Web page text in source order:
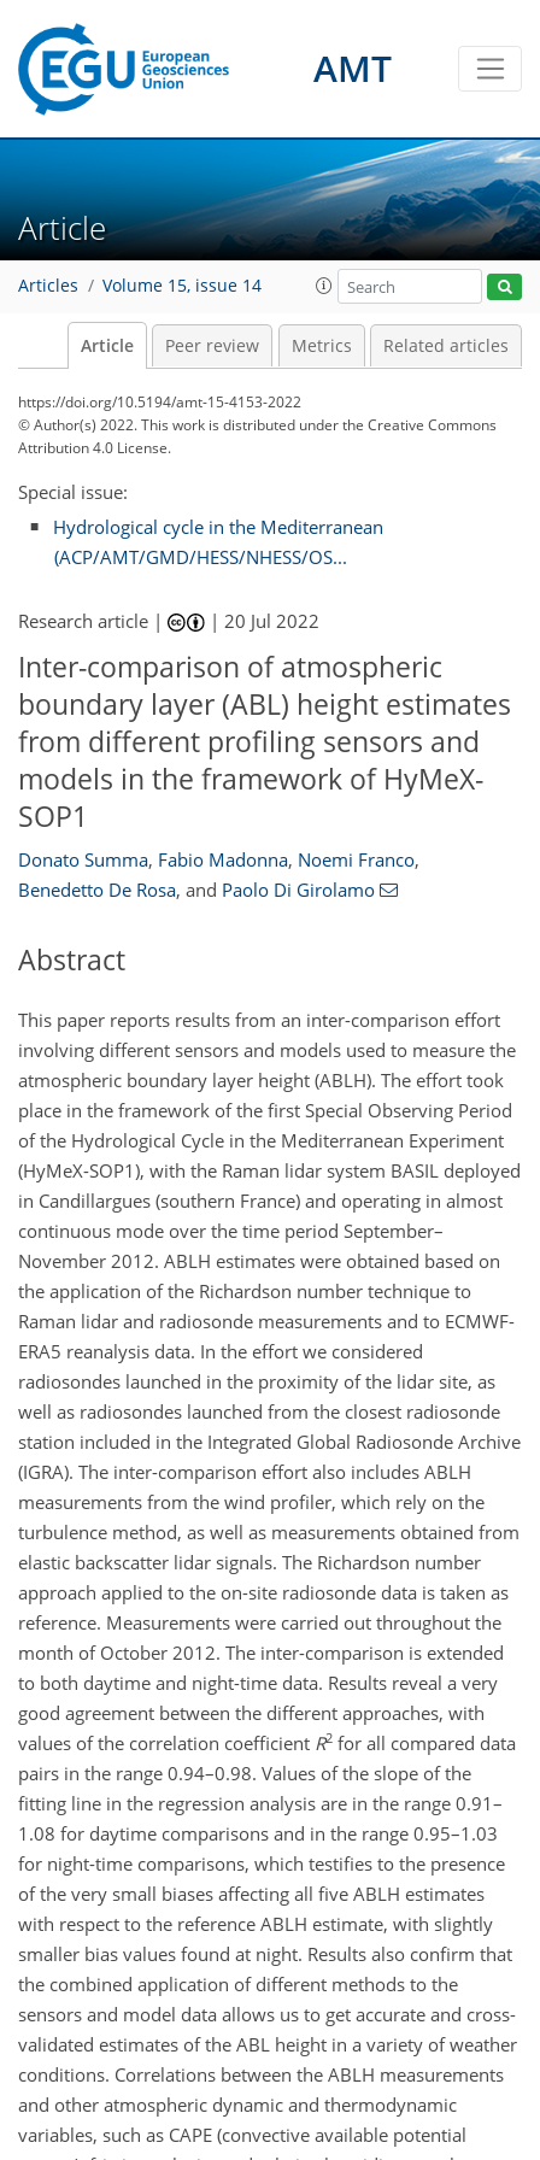
AMT
Article
Articles Volume 15, issue 14
Article Peer review Metrics Related articles
https://doi.org/10.5194/amt-15-4153-2022
© Author(s) 2022. This work is distributed underthe Creative Commons
Attribution 4.0 License.
Special issue:
Hydrological cycle in the Mediterranean
(ACP/AMT/GMD/HESS/NHESS/OS...
Research article | |20 Jul 2022
Inter-comparison of atmospheric
boundary layer (ABL) height estimates
from different profiling sensors and
models in the framework of HyMeX-
SOP1
Donato Summa, Fabio Madonna, Noemi Franco,
Benedetto De Rosa, and Paolo Di Girolamo
Abstract
This paper reports results from an inter-comparison effort
involving different sensors and models used to measure the
atmospheric boundary layer height (ABLH). The effort took
place in the framework of the first Special Observing Period
of the Hydrological Cycle in the Mediterranean Experiment
(HyMeX-SOP1), with the Raman lidar system BASIL deployed
in Candillargues (southern France) and operating in almost
continuous mode over the time period September–
November 2012. ABLH estimates were obtained based on
the application of the Richardson number technique to
Raman lidar and radiosonde measurements and to ECMWF-
ERA5 reanalysis data. In the effort we considered
radiosondes launched in the proximity of the lidar site, as
well as radiosondes launched from the closest radiosonde
station included in the Integrated Global Radiosonde Archive
(IGRA). The inter-comparison effort also includes ABLH
measurements from the wind profiler, which rely on the
turbulence method, as well as measurements obtained from
elastic backscatter lidar signals. The Richardson number
approach applied to the on-site radiosonde data is taken as
reference. Measurements were carried out throughout the
month of October 2012. The inter-comparison is extended
to both daytime and night-time data. Results reveal a very
good agreement between the different approaches, with
values of the correlation coefficient R2 for all compared data
pairs in the range 0.94–0.98. Values of the slope of the
fitting line in the regression analysis are in the range 0.91–
1.08 for daytime comparisons and in the range 0.95–1.03
for night-time comparisons, which testifies to the presence
of the very small biases affecting all five ABLH estimates
with respect to the reference ABLH estimate, with slightly
smaller bias values found at night. Results also confirm that
the combined application of different methods to the
sensors and model data allows us to get accurate and cross-
validated estimates of the ABL height in a variety of weather
conditions. Correlations between the ABLH measurements
and other atmospheric dynamic and thermodynamic
variables, such as CAPE (convective available potential